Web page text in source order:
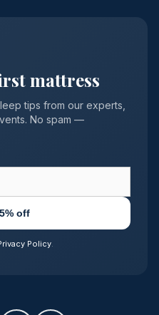
mattress
tips from our experts,
No spam —
off
Policy.